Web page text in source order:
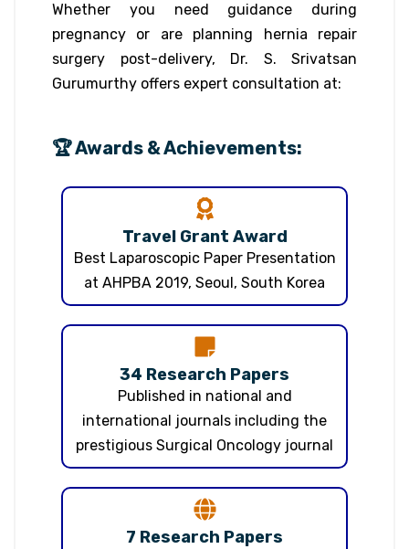
Whether you need guidance during
pregnancy or are planning hernia repair
surgery post-delivery, Dr. S. Srivatsan
Gurumurthy offers expert consultation at:
🏆 Awards & Achievements:
Travel Grant Award
Best Laparoscopic Paper Presentation
at AHPBA 2019, Seoul, South Korea
34 Research Papers
Published in national and
international journals including the
prestigious Surgical Oncology journal
7 Research Papers